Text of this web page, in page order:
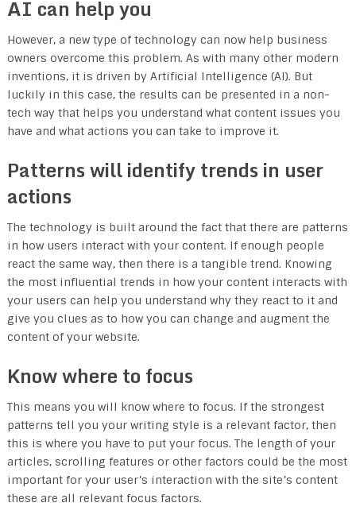
AI can help you
However, a new type of technology can now help business
owners overcome this problem. As with many other modern
inventions, it is driven by Artificial Intelligence (AI). But
luckily in this case, the results can be presented in a non-
tech way that helps you understand what content issues you
have and what actions you can take to improve it.
Patterns will identify trends in user
actions
The technology is built around the fact that there are patterns
in how users interact with your content. If enough people
react the same way, then there is a tangible trend. Knowing
the most influential trends in how your content interacts with
your users can help you understand why they react to it and
give you clues as to how you can change and augment the
content of your website.
Know where to focus
This means you will know where to focus. If the strongest
patterns tell you your writing style is a relevant factor, then
this is where you have to put your focus. The length of your
articles, scrolling features or other factors could be the most
important for your user’s interaction with the site’s content
these are all relevant focus factors.